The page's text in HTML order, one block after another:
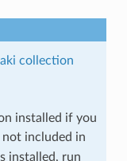
collection
installed if you
not included in
installed, run